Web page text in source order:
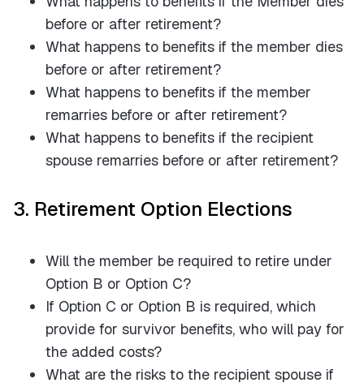
before or after retirement?
What happens to benefits if the member dies
before or after retirement?
What happens to benefits if the member
remarries before or after retirement?
What happens to benefits if the recipient
spouse remarries before or after retirement?
3. Retirement Option Elections
Will the member be required to retire under
Option B or Option C?
If Option C or Option B is required, which
provide for survivor benefits, who will pay for
the added costs?
What are the risks to the recipient spouse if